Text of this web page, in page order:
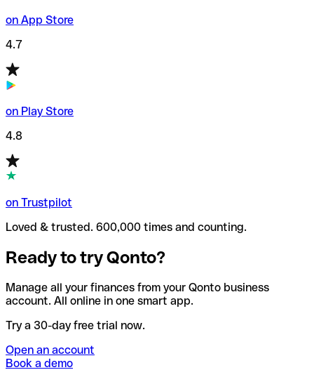
on App Store
4.7
on Play Store
4.8
on Trustpilot
Loved & trusted. 600,000 times and counting.
Ready to try Qonto?
Manage all your finances from your Qonto business
account. All online in one smart app.
Try a 30-day free trial now.
Open an account
Book a demo